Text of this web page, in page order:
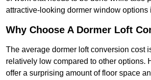
attractive-looking dormer window options
Why Choose A Dormer Loft
The average dormer loft conversion cost
relatively low compared to other options.
offer a surprising amount of floor space